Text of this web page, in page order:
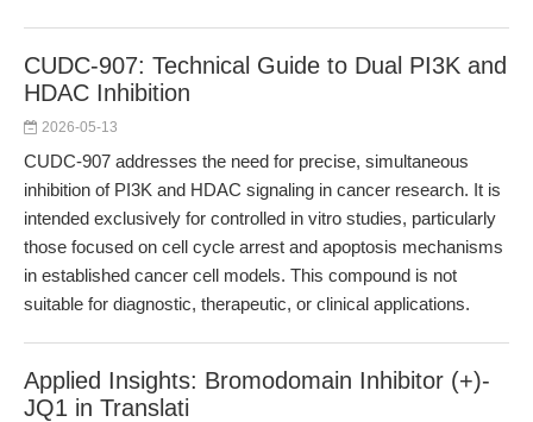
CUDC-907: Technical Guide to Dual PI3K and
HDAC Inhibition
2026-05-13
CUDC-907 addresses the need for precise, simultaneous
inhibition of PI3K and HDAC signaling in cancer research. It is
intended exclusively for controlled in vitro studies, particularly
those focused on cell cycle arrest and apoptosis mechanisms
in established cancer cell models. This compound is not
suitable for diagnostic, therapeutic, or clinical applications.
Applied Insights: Bromodomain Inhibitor (+)-
JQ1 in Translati